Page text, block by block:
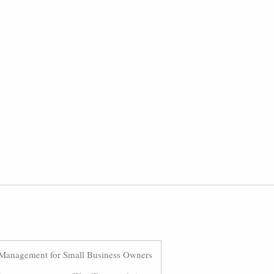
for Small Business Owners